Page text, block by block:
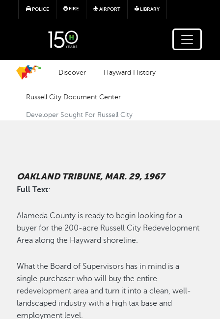
Skip to main content
POLICE FIRE AIRPORT LIBRARY
Discover Hayward History
Russell City Document Center
Developer Sought For Russell City
OAKLAND TRIBUNE, MAR. 29, 1967
Full Text:
Alameda County is ready to begin looking for a
buyer for the 200-acre Russell City Redevelopment
Area along the Hayward shoreline.
What the Board of Supervisors has in mind is a
single purchaser who will buy the entire
redevelopment area and turn it into a clean, well-
landscaped industry with a high tax base and
employment level.